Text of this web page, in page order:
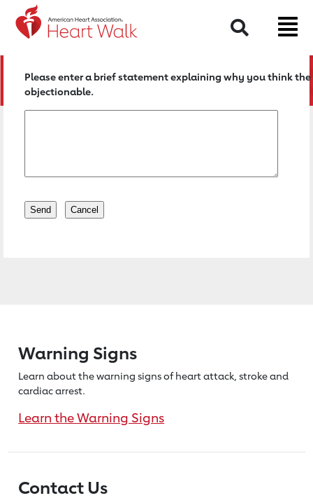
Return to event page
Search
Please enter a brief statement explaining why you think
objectionable.
Warning Signs
Learn about the warning signs of heartattack, stroke and
cardiac arrest.
Learn the Warning Signs
Contact Us